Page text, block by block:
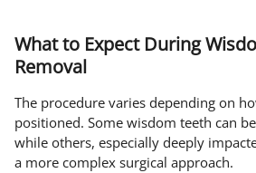
What to Expect During
Removal
The procedure varies depending on
positioned. Some wisdom teeth can
while others, especially deeply
a more complex surgical approach.